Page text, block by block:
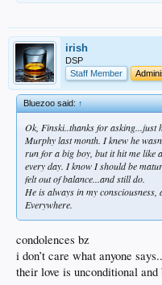
irish
DSP
Staff Member
Bluezoo said:↑
Ok, Finski..thanks for asking...just
Murphy last month. I knew he
run for a big boy, but it hit me like
every day. I know I should be
felt out of balance...and still do.
He is always in my consciousness,
Everywhere.
condolences bz
i don’t care what anyone
their love is unconditional and